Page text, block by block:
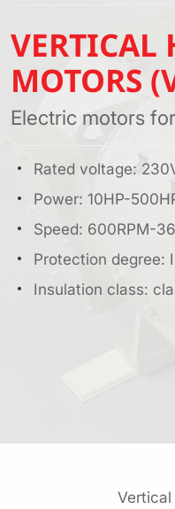
VERTICAL
MOTORS
Electric motors
Rated voltage:
Power: 10HP-
Speed: 600RPM-
Protection degree:
Insulation class: